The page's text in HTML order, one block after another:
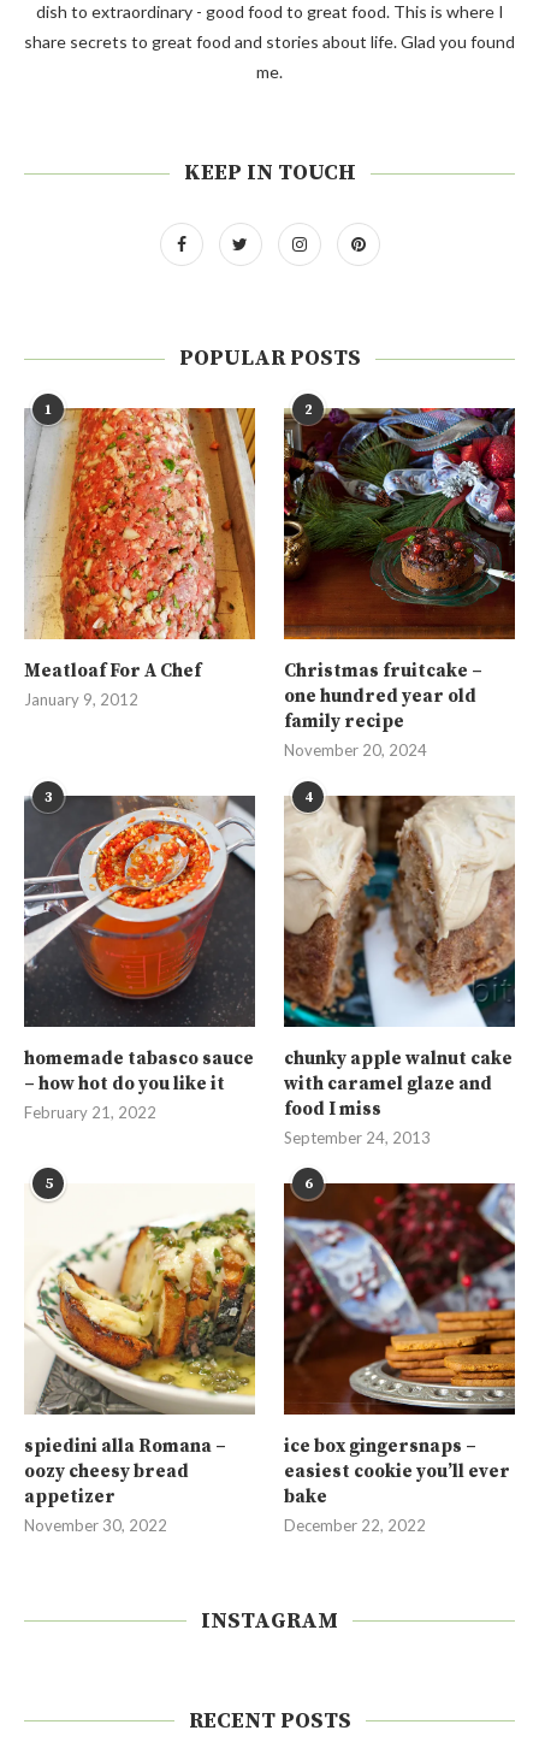
dish to extraordinary - good food to great food. This is where I
share secrets to great food and stories about life. Glad you found
me.
KEEP IN TOUCH
POPULAR POSTS
1
Meatloaf For A Chef
January 9, 2012
2
Christmas fruitcake –
one hundred year old
family recipe
November 20, 2024
3
homemade tabasco sauce
– how hot do you like it
February 21, 2022
4
chunky apple walnut cake
with caramel glaze and
food I miss
September 24, 2013
5
spiedini alla Romana –
oozy cheesy bread
appetizer
November 30, 2022
6
ice box gingersnaps –
easiest cookie you’ll ever
bake
December 22, 2022
INSTAGRAM
RECENT POSTS